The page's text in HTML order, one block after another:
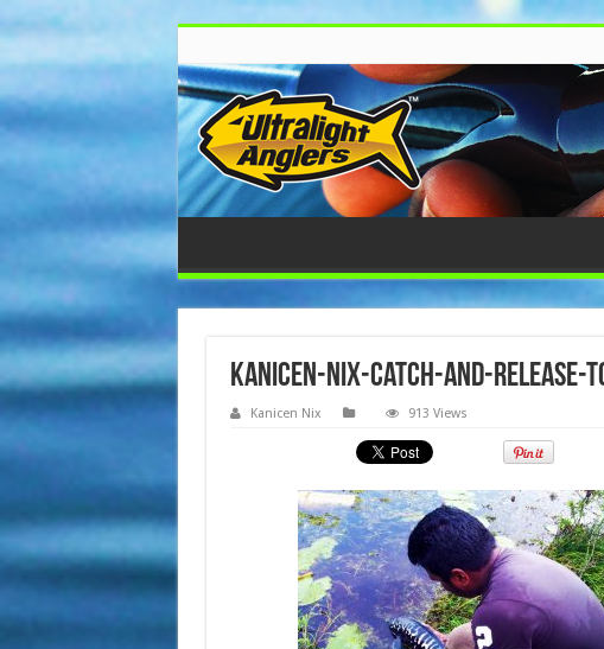
kanicen-nix-catch-and-release-
Kanicen Nix 913 Views